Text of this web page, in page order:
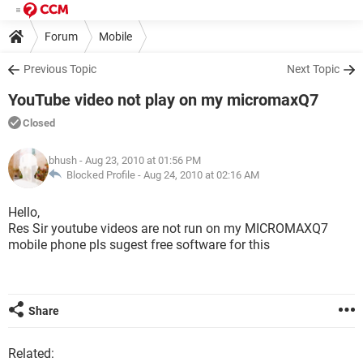
Forum Mobile
Previous Topic Next Topic
YouTube video not play on my micromaxQ7
Closed
bhush - Aug 23, 2010 at 01:56 PM
Blocked Profile - Aug 24, 2010 at 02:16 AM
Hello,
Res Sir youtube videos are not run on my MICROMAXQ7
mobile phone pls sugest free software for this
Share
Related: